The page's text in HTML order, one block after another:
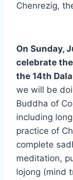
Chenrezig,
On Sunday,
celebrate
the 14th
we will be
Buddha of
including
practice of
complete
meditation,
lojong (mind